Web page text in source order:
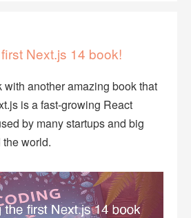
Next.js 14 book!
with another amazing book that
is a fast-growing React
by many startups and big
world.